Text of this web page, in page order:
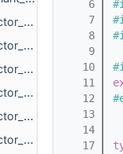
    6
    7
    8
    9
   10
   11
   12
   13
   14
   17